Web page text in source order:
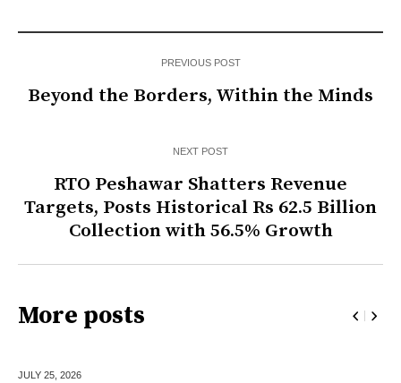
PREVIOUS POST
Beyond the Borders, Within the Minds
NEXT POST
RTO Peshawar Shatters Revenue
Targets, Posts Historical Rs 62.5 Billion
Collection with 56.5% Growth
More posts
JULY 25, 2026